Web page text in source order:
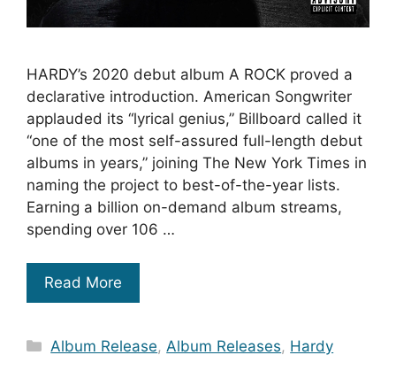
HARDY’s 2020 debut album A ROCK proved a
declarative introduction. American Songwriter
applauded its “lyrical genius,” Billboard called it
“one of the most self-assured full-length debut
albums in years,” joining The New York Times in
naming the project to best-of-the-year lists.
Earning a billion on-demand album streams,
spending over 106 …
Read More
Categories
Album Release,Album Releases, Hardy